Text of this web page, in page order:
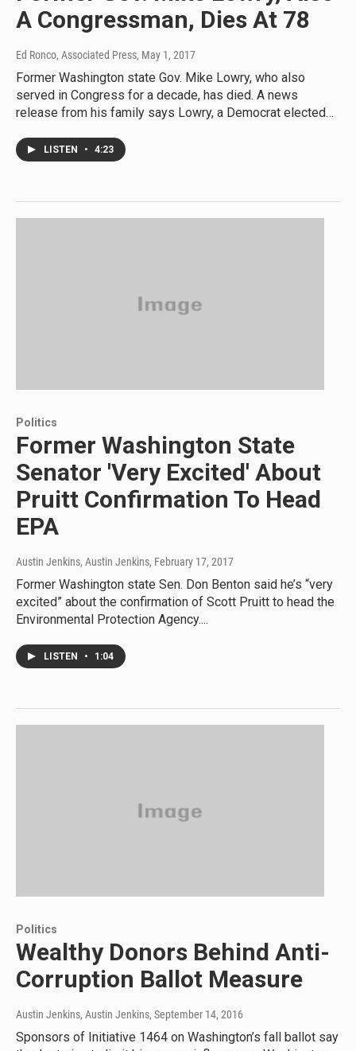
A Congressman, Dies At 78
Ed Ronco, Associated Press, May 1, 2017
Former Washington state Gov. Mike Lowry, who also
served in Congress for a decade, has died. A news
release from his family says Lowry, a Democrat elected…
LISTEN • 4:23
Politics
Former Washington State
Senator 'Very Excited' About
Pruitt Confirmation To Head
EPA
Austin Jenkins, Austin Jenkins, February 17, 2017
Former Washington state Sen. Don Benton said he’s “very
excited” about the confirmation of Scott Pruitt to head the
Environmental Protection Agency....
LISTEN • 1:04
Politics
Wealthy Donors Behind Anti-
Corruption Ballot Measure
Austin Jenkins, Austin Jenkins, September 14, 2016
Sponsors of Initiative 1464 on Washington’s fall ballot say